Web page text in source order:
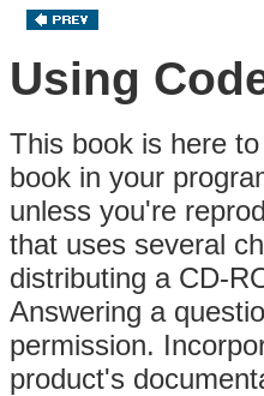
Using
This book is here
book in your
unless you're
that uses several
distributing a CD-
Answering a
permission.
product's